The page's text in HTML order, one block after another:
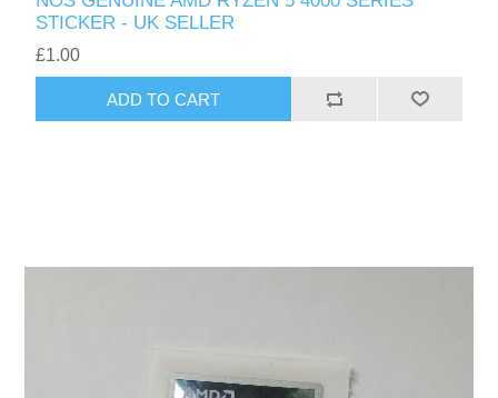
STICKER - UK SELLER
£1.00
ADD TO CART